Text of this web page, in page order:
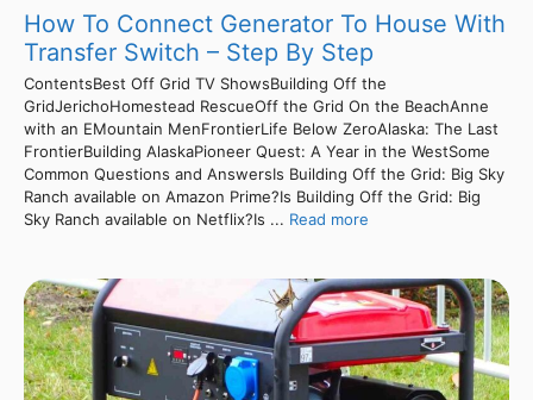
How To Connect Generator To House With
Transfer Switch – Step By Step
ContentsBest Off Grid TV ShowsBuilding Off the
GridJerichoHomestead RescueOff the Grid On the BeachAnne
with an EMountain MenFrontierLife Below ZeroAlaska: The Last
FrontierBuilding AlaskaPioneer Quest: A Year in the WestSome
Common Questions and AnswersIs Building Off the Grid: Big Sky
Ranch available on Amazon Prime?Is Building Off the Grid: Big
Sky Ranch available on Netflix?Is ... Read more